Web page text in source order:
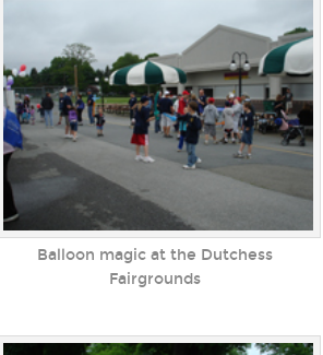
Balloon magic at the Dutchess
Fairgrounds